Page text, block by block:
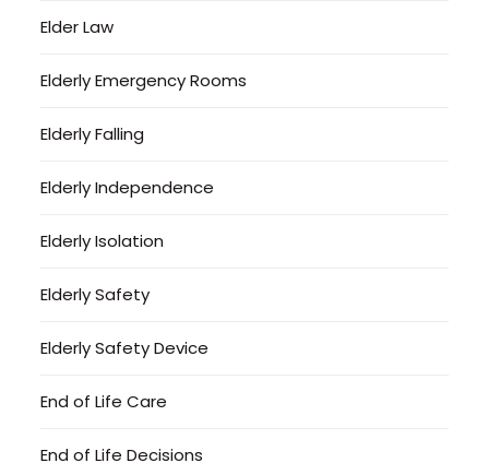
Elder Law
Elderly Emergency Rooms
Elderly Falling
Elderly Independence
Elderly Isolation
Elderly Safety
Elderly Safety Device
End of Life Care
End of Life Decisions